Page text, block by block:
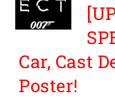
Car, Cast
Poster!